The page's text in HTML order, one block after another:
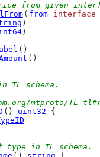
from given
( from interface
)
)
()
()
schema.
mtproto/TL-
() uint32 {
type in TL schema.